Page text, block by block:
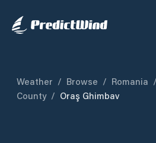
Weather / Browse / Romania /
County / Oraş Ghimbav